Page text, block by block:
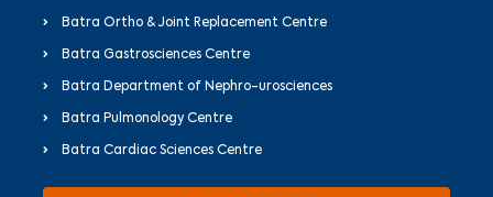
Batra Ortho & Joint Replacement Centre
Batra Gastrosciences Centre
Batra Department of Nephro-urosciences
Batra Pulmonology Centre
Batra Cardiac Sciences Centre